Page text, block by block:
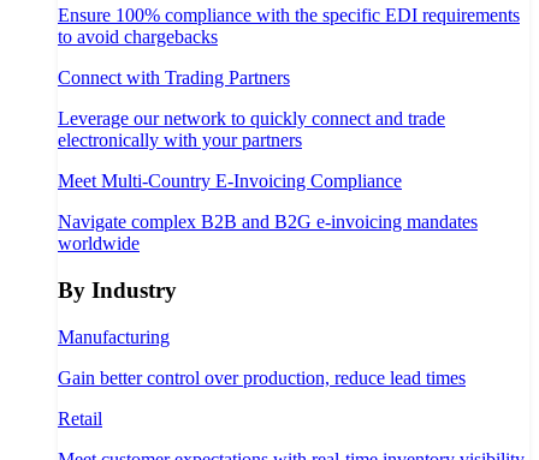
Ensure 100% compliance with the specific EDI requirements
to avoid chargebacks
Connect with Trading Partners
Leverage our network to quickly connect and trade
electronically with your partners
Meet Multi-Country E-Invoicing Compliance
Navigate complex B2B and B2G e-invoicing mandates
worldwide
By Industry
Manufacturing
Gain better control over production, reduce lead times
Retail